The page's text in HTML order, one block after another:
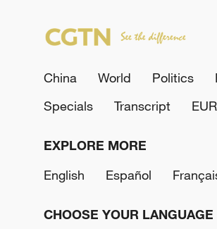
China World Politics
Specials
Transcript
EXPLORE MORE
English
Español
CHOOSE YOUR LANGUAGE